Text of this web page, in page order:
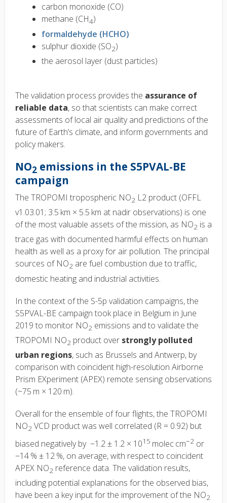
carbon monoxide (CO)
methane (CH4)
formaldehyde (HCHO)
sulphur dioxide (SO2)
the aerosol layer (dust particles)
The validation process provides the assurance of
reliable data, so that scientists can make correct
assessments of local air quality and predictions of the
future of Earth’s climate, and inform governments and
policy makers.
NO2 emissions in the S5PVAL-BE
campaign
The TROPOMI tropospheric NO2 L2 product (OFFL
v1.03.01; 3.5 km × 5.5 km at nadir observations) is one
of the most valuable assets of the mission, as NO2 is a
trace gas with documented harmful effects on human
health as well as a proxy for air pollution. The principal
sources of NO2 are fuel combustion due to traffic,
domestic heating and industrial activities.
In the context of the S-5p validation campaigns, the
S5PVAL-BE campaign took place in Belgium in June
2019 to monitor NO2 emissions and to validate the
TROPOMI NO2 product over strongly polluted
urban regions, such as Brussels and Antwerp, by
comparison with coincident high-resolution Airborne
Prism EXperiment (APEX) remote sensing observations
(~75 m × 120 m).
Overall for the ensemble of four flights, the TROPOMI
NO2 VCD product was well correlated (R = 0.92) but
biased negatively by −1.2 ± 1.2 × 1015 molec cm−2 or
−14 % ± 12 %, on average, with respect to coincident
APEX NO2 reference data. The validation results,
including potential explanations for the observed bias,
have been a key input for the improvement of the NO2